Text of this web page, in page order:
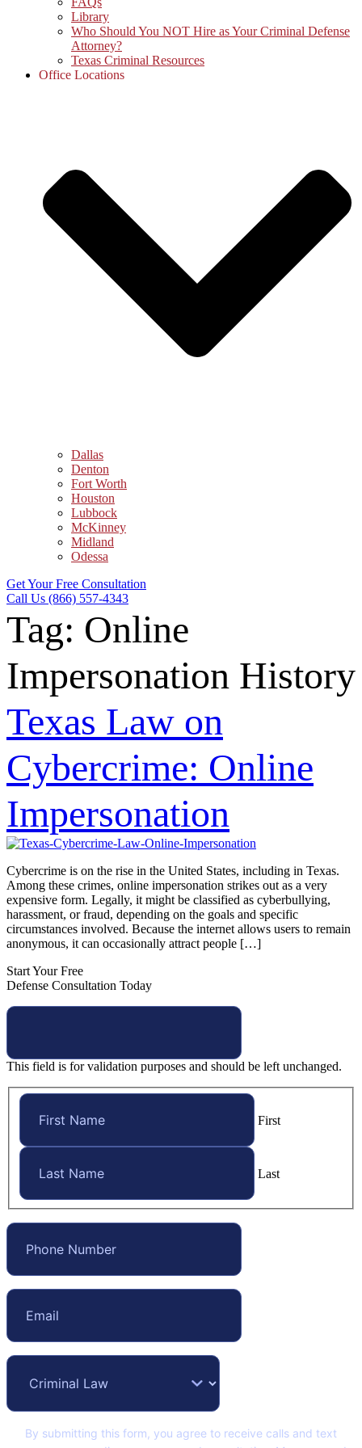
Library
Who Should You NOT Hire as Your Criminal Defense
Attorney?
Texas Criminal Resources
Office Locations
Dallas
Denton
Fort Worth
Houston
Lubbock
McKinney
Midland
Odessa
Get Your Free Consultation
Call Us (866) 557-4343
Tag: Online
Impersonation History
Texas Law on
Cybercrime: Online
Impersonation
Cybercrime is on the rise in the United States, including in Texas.
Among these crimes, online impersonation strikes out as a very
expensive form. Legally, it might be classified as cyberbullying,
harassment, or fraud, depending on the goals and specific
circumstances involved. Because the internet allows users to remain
anonymous, it can occasionally attract people […]
Start Your Free
Defense Consultation Today
This field is for validation purposes and should be left unchanged.
First
Last
By submitting this form, you agree to receive calls and text